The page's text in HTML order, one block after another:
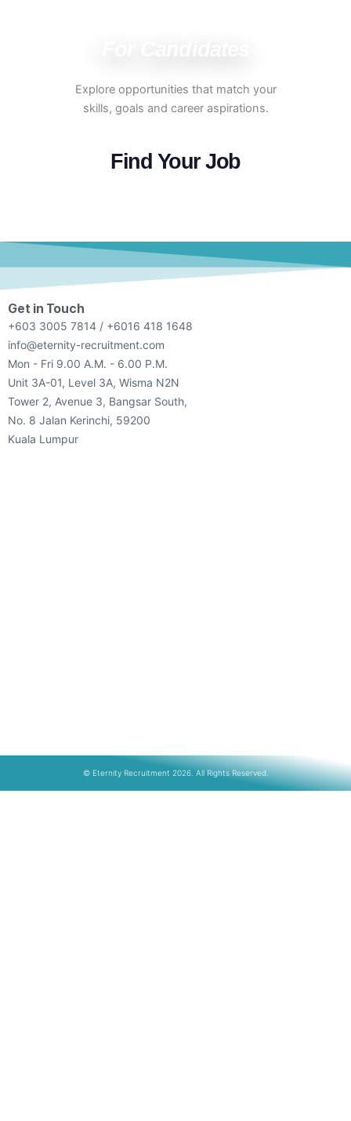
Explore opportunities that match your
skills, goals and career aspirations.
Find Your Job
Get in Touch
+603 3005 7814 / +6016 418 1648
info@eternity-recruitment.com
Mon - Fri 9.00 A.M. - 6.00 P.M.
Unit 3A-01, Level 3A, Wisma N2N
Tower 2, Avenue 3, Bangsar South,
No. 8 Jalan Kerinchi, 59200
Kuala Lumpur
© Eternity Recruitment 2026. All Rights Reserved.